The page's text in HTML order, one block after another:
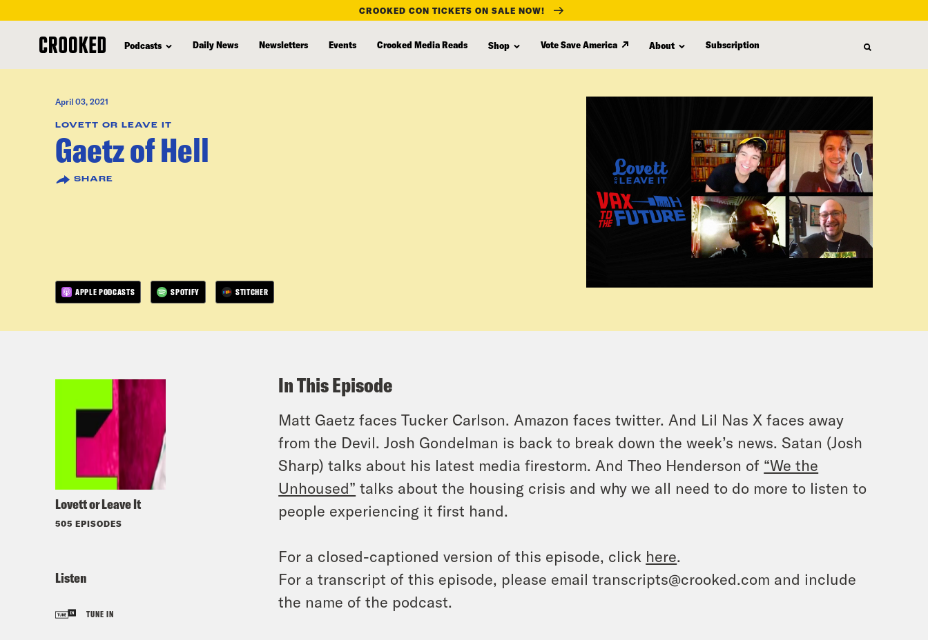
content
CROOKED CON TICKETS ON SALE NOW!
Podcasts Daily News Newsletters Events Crooked Media Reads Shop Vote Save America About Subscription
April 03, 2021
LOVETT OR LEAVE IT
Gaetz of Hell
SHARE
APPLE PODCASTS SPOTIFY STITCHER
Lovett or Leave It
505 EPISODES
Listen
TUNE IN
In This Episode
Matt Gaetz faces Tucker Carlson. Amazon faces twitter. And Lil Nas X faces away
from the Devil. Josh Gondelman is back to break down the week’s news. Satan (Josh
Sharp) talks about his latest media firestorm. And Theo Henderson of “We the
Unhoused” talks about the housing crisis and why we all need to do more to listen to
people experiencing it first hand.
For a closed-captioned version of this episode, click here.
For a transcript of this episode, please email transcripts@crooked.com and include
the name of the podcast.